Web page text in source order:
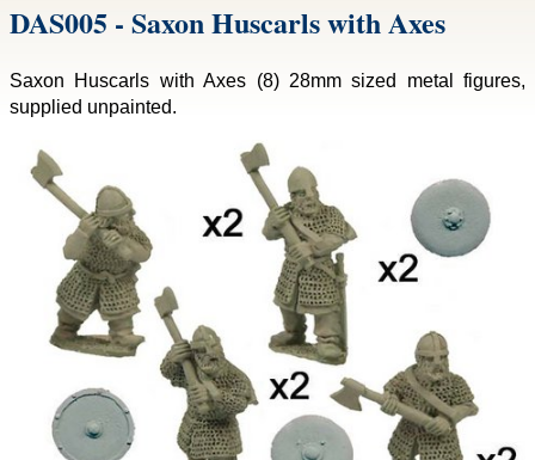
DAS005 - Saxon Huscarls with Axes
Saxon Huscarls with Axes (8) 28mm sized metal figures,
supplied unpainted.